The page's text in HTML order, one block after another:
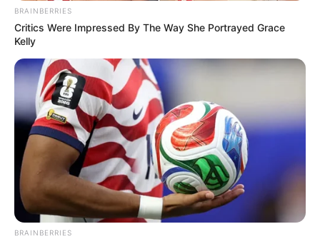
BRAINBERRIES
Critics Were Impressed By The Way She Portrayed Grace
Kelly
BRAINBERRIES